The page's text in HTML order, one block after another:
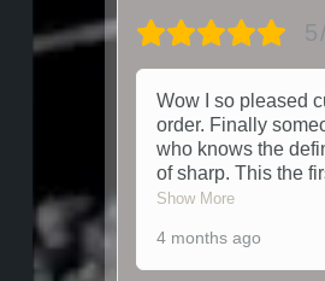
Wow I so pleased
order. Finally
who knows the
of sharp. This the
Show More
4 months ago